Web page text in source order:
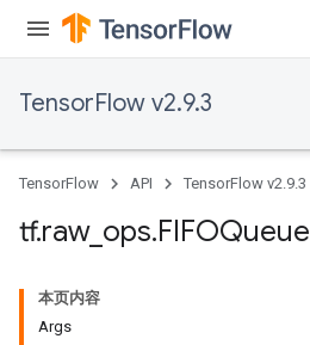
TensorFlow v2.9.3
TensorFlow API TensorFlow v2.9.3
tf.raw_ ops.FIFOQueue
本页内容
Args